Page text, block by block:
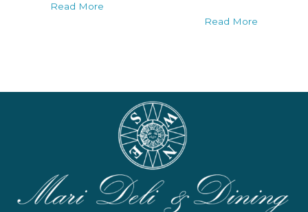
Read More
Read More